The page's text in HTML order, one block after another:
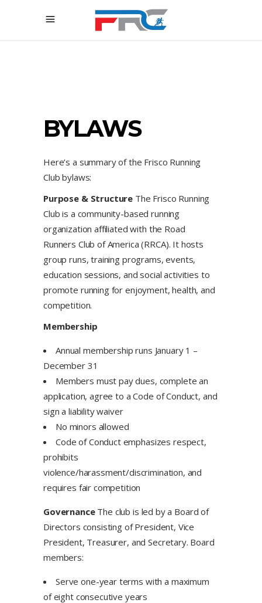
BYLAWS
Here’s a summary of the Frisco Running
Club bylaws:
Purpose & Structure The Frisco Running
Club is a community-based running
organization affiliated with the Road
Runners Club of America (RRCA). It hosts
group runs, training programs, events,
education sessions, and social activities to
promote running for enjoyment, health, and
competition.
Membership
Annual membership runs January 1 –
December 31
Members must pay dues, complete an
application, agree to a Code of Conduct, and
sign a liability waiver
No minors allowed
Code of Conduct emphasizes respect,
prohibits
violence/harassment/discrimination, and
requires fair competition
GovernanceThe club is led by a Board of
Directors consisting of President, Vice
President, Treasurer, and Secretary. Board
members:
Serve one-year terms with a maximum
of eight consecutive years